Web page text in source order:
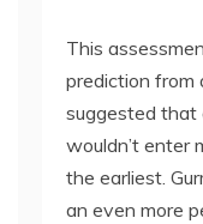
This
prediction from
suggested that
wouldn’t enter
the earliest.
an even more